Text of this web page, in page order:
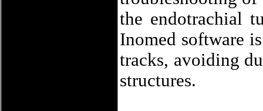
the endotrachial
Inomed software
tracks, avoiding
structures.